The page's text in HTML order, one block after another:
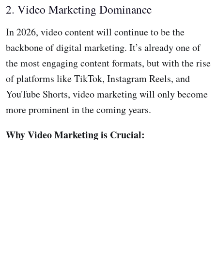
2. Video Marketing Dominance
In 2026, video content will continue to be the
backbone of digital marketing. It’s already one of
the most engaging content formats, but with the rise
of platforms like TikTok, Instagram Reels, and
YouTube Shorts, video marketing will only become
more prominent in the coming years.
Why Video Marketing is Crucial: